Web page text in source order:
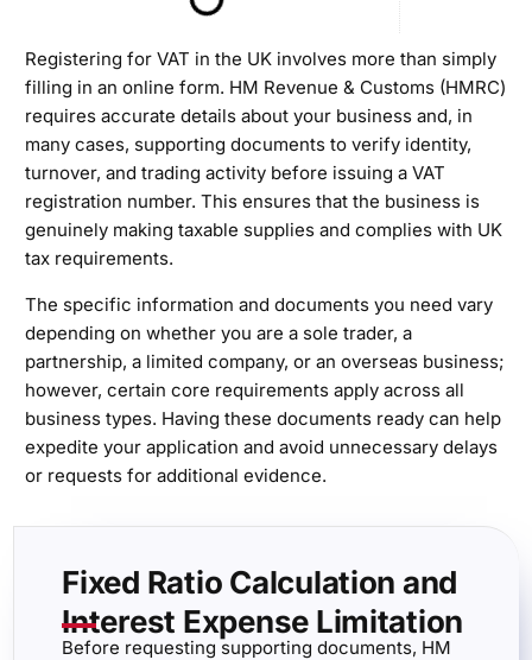
Registering for VAT in the UK involves more than simply
filling in an online form. HM Revenue & Customs (HMRC)
requires accurate details about your business and, in
many cases, supporting documents to verify identity,
turnover, and trading activity before issuing a VAT
registration number. This ensures that the business is
genuinely making taxable supplies and complies with UK
tax requirements.
The specific information and documents you need vary
depending on whether you are a sole trader, a
partnership, a limited company, or an overseas business;
however, certain core requirements apply across all
business types. Having these documents ready can help
expedite your application and avoid unnecessary delays
or requests for additional evidence.
Fixed Ratio Calculation and
Interest Expense Limitation
Before requesting supporting documents, HM